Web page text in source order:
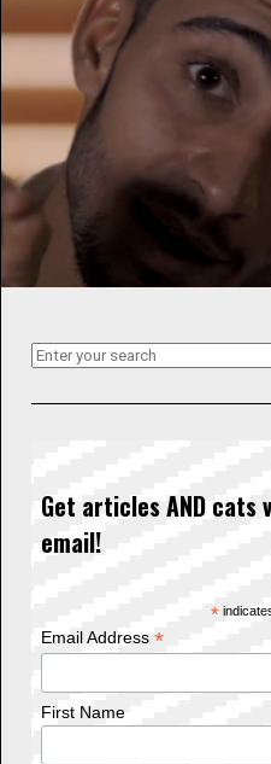
Get articles AND cats
email!
*
Email Address *
First Name